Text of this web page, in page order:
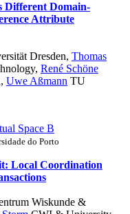
Different Domain-
Attribute
Dresden, Thomas
, René Schöne
, Uwe Aßmann TU
Space B
do Porto
Local Coordination
Wiskunde &